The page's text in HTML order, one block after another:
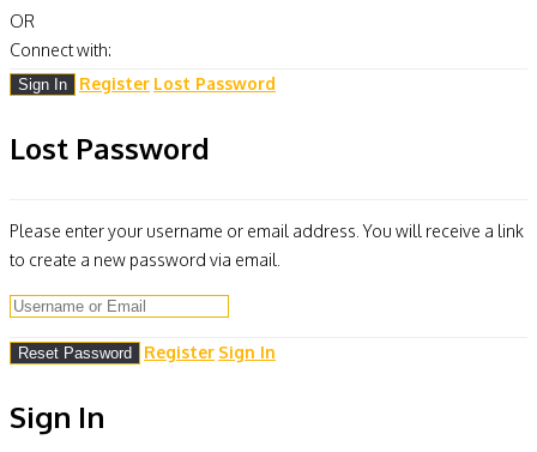
OR
Connect with:
Register Lost Password
Lost Password
Please enter your username or email address. You will receive a link
to create a new password via email.
Register Sign In
Sign In